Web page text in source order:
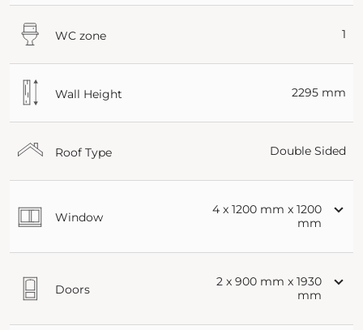
WC zone 1
Wall Height 2295 mm
Roof Type Double Sided
Window
4 x 1200 mm x 1200
mm
Doors
2 x 900 mm x 1930
mm